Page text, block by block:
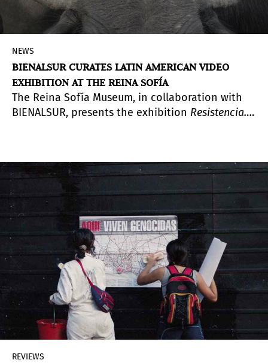
NEWS
BIENALSUR CURATES LATIN AMERICAN VIDEO
EXHIBITION AT THE REINA SOFÍA
The Reina Sofía Museum, in collaboration with
BIENALSUR, presents the exhibition Resistencia.
director of BIENALSUR, the exhibition offers two
complementary ways to engage with the works,
both situated around the museum’s cinema hall.
REVIEWS